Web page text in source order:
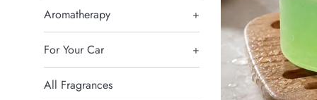
Aromatherapy +
For Your Car +
All Fragrances